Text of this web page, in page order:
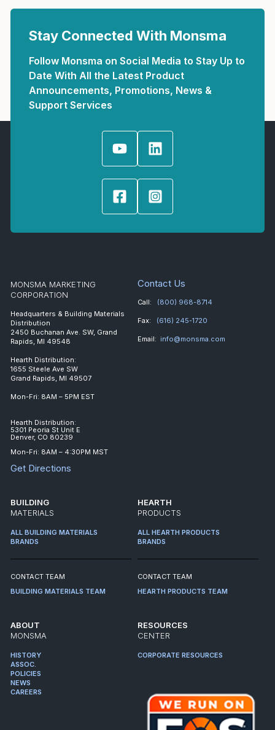
Stay Connected With Monsma
Follow Monsma on Social Media to Stay Up to
Date With All the Latest Product
Announcements, Promotions, News &
Support Services
MONSMA MARKETING
CORPORATION
Headquarters & Building Materials
Distribution
2450 Buchanan Ave. SW, Grand
Rapids, MI 49548
Hearth Distribution:
1655 Steele Ave SW
Grand Rapids, MI 49507
Mon-Fri: 8AM – 5PM EST
Hearth Distribution:
5301 Peoria St Unit E
Denver, CO 80239
Mon-Fri: 8AM – 4:30PM MST
Get Directions
Contact Us
Call: (800) 968-8714
Fax: (616) 245-1720
Email: info@monsma.com
BUILDING
MATERIALS
ALL BUILDING MATERIALS
BRANDS
CONTACT TEAM
BUILDING MATERIALS TEAM
HEARTH
PRODUCTS
ALL HEARTH PRODUCTS
BRANDS
CONTACT TEAM
HEARTH PRODUCTS TEAM
ABOUT
MONSMA
HISTORY
ASSOC.
POLICIES
NEWS
CAREERS
RESOURCES
CENTER
CORPORATE RESOURCES